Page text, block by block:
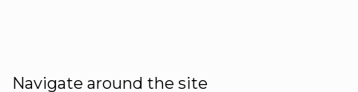
Navigate around the site